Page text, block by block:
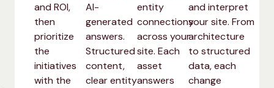
and ROI,
then
prioritize
the
initiatives
with the
AI-
generated
answers.
Structured
content,
clear entity
entity
connections
across your
site. Each
asset
answers
and interpret
your site. From
architecture
to structured
data, each
change